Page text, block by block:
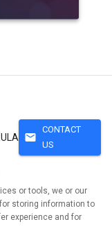
mail
CONTACT
US
or tools, we or our
storing information to
experience and for